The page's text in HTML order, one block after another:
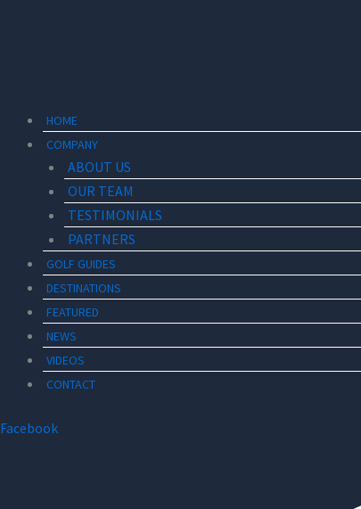
HOME
COMPANY
ABOUT US
OUR TEAM
TESTIMONIALS
PARTNERS
GOLF GUIDES
DESTINATIONS
FEATURED
NEWS
VIDEOS
CONTACT
Facebook